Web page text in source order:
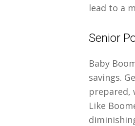
lead to a
Senior
Baby
savings.
prepared,
Like